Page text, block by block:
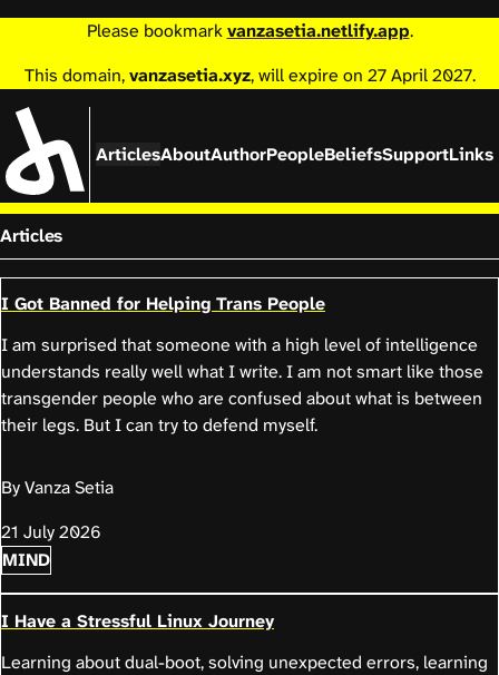
Please bookmarkvanzasetia.netlify.app.
This domain,vanzasetia.xyz, will expire on 27 April 2027.
ArticlesAboutAuthorPeopleBeliefsSupportLinks
Articles
I Got Banned for Helping Trans People
I am surprised that someone with a high level of intelligence
understands really well what I write. I am not smart like those
transgender people who are confused about what is between
their legs. But I can try to defend myself.
By Vanza Setia
21 July 2026
MIND
I Have a Stressful Linux Journey
Learning about dual-boot, solving unexpected errors, learning